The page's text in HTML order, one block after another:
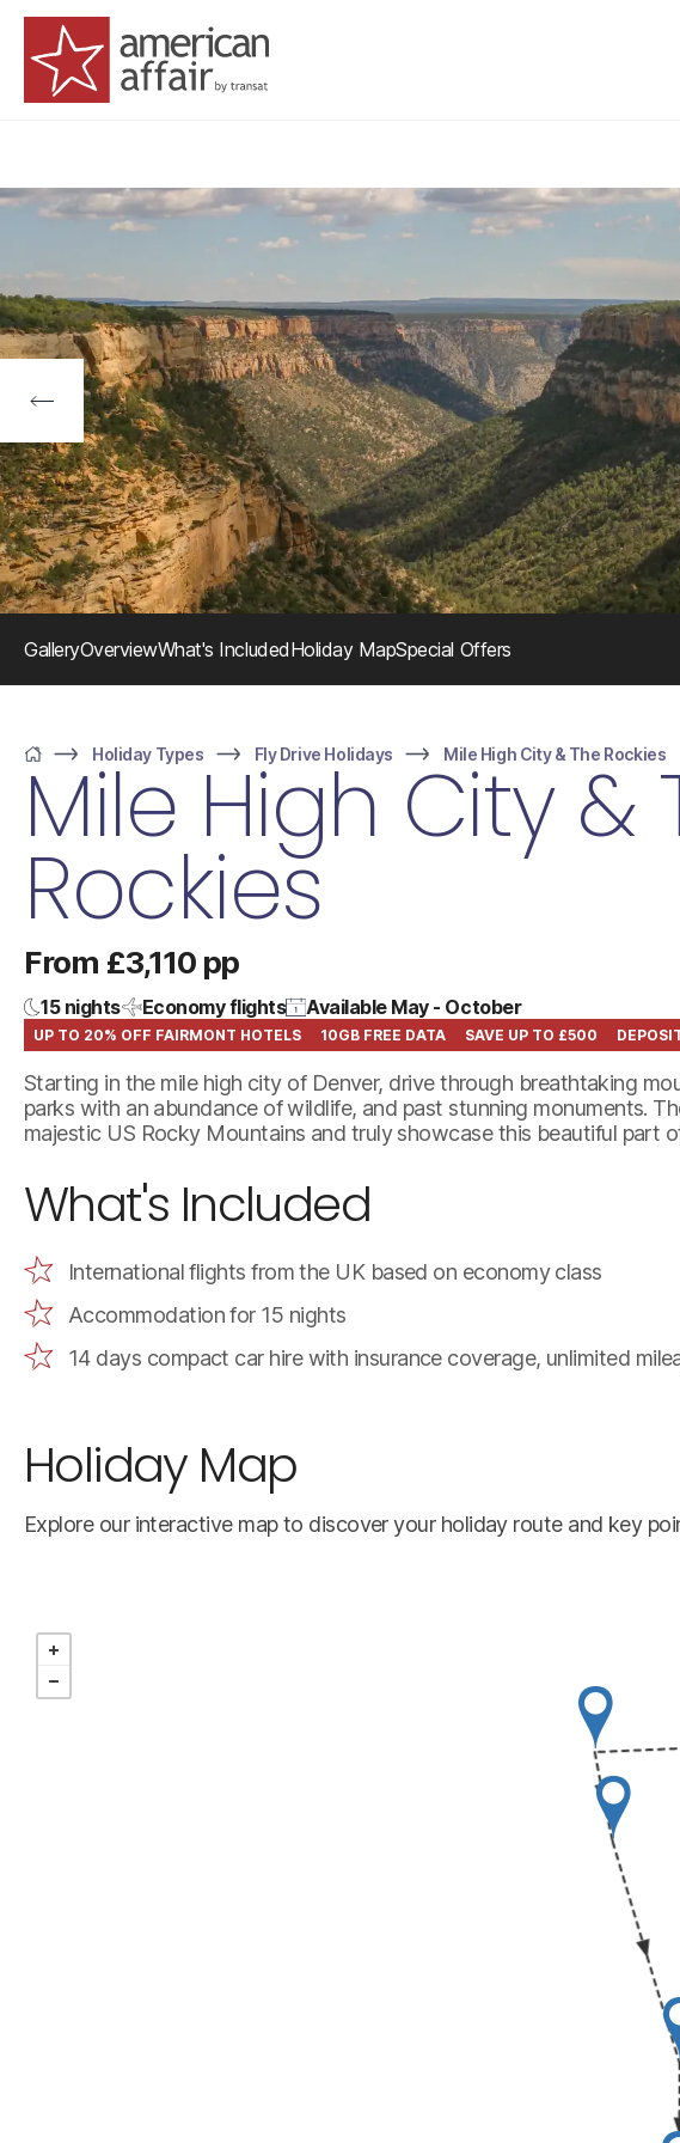
GalleryOverviewWhat's IncludedHoliday MapSpecial Offers
Home
Holiday Types Fly Drive Holidays Mile High City & The Rockies
Mile High City &
Rockies
From £3,110 pp
15 nights Economy flights Available May - October
UP TO 20% OFF FAIRMONT HOTELS 10GB FREE DATA SAVE UP TO £500
Starting in the mile high city of Denver, drive through breathtaking
parks with an abundance of wildlife, and past stunning monuments.
majestic US Rocky Mountains and truly showcase this beautiful part
What's Included
International flights from the UK based on economy class
Accommodation for 15 nights
14 days compact car hire with insurance coverage, unlimited
Holiday Map
Explore our interactive map to discover your holiday route and key